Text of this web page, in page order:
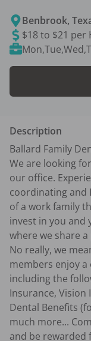
Benbrook,
$18 to $21 per
Description
Ballard Family
We are looking
our office.
coordinating and
of a work family
invest in you
where we share
No really, we
members enjoy
including the
Insurance, Vision
Dental Benefits
much more...
and be rewarded